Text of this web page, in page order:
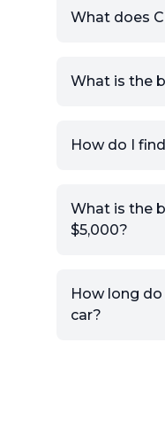
What does
What is the
How do I
What is the
$5,000?
How long
car?